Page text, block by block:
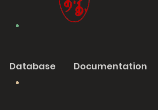
Database Documentation